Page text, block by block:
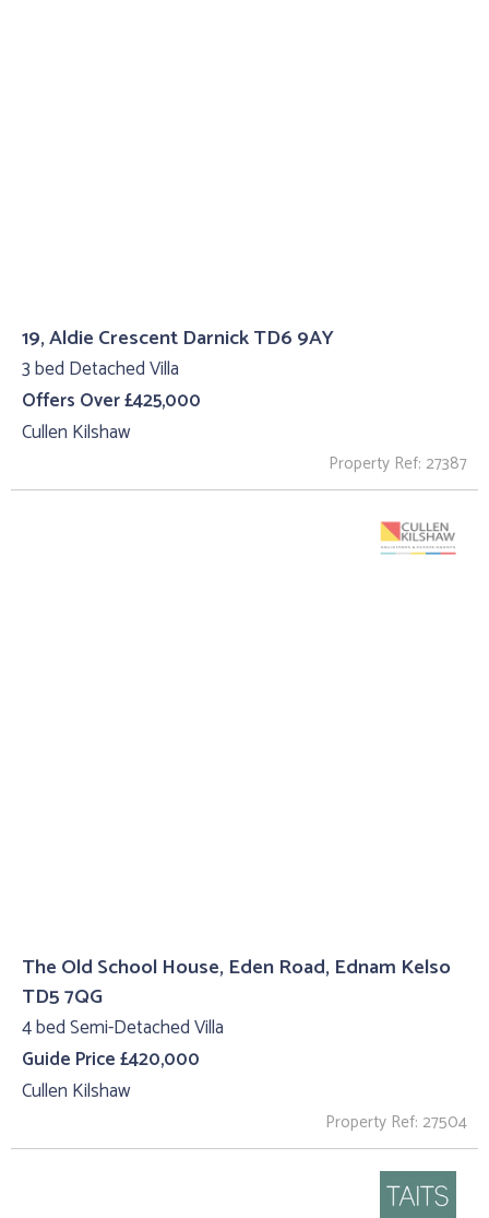
19, Aldie Crescent Darnick TD6 9AY
3 bed Detached Villa
Offers Over £425,000
Cullen Kilshaw
Property Ref: 27387
The Old School House, Eden Road, Ednam Kelso
TD5 7QG
4 bed Semi-Detached Villa
Guide Price £420,000
Cullen Kilshaw
Property Ref: 27504